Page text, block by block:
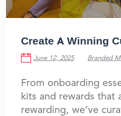
Create A Winning
June 12, 2025 Branded
From onboarding
kits and rewards that
rewarding, we’ve